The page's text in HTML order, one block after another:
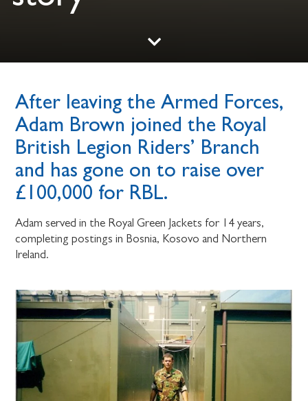
After leaving the Armed Forces,
Adam Brown joined the Royal
British Legion Riders’ Branch
and has gone on to raise over
£100,000 for RBL.
Adam served in the Royal Green Jackets for 14 years,
completing postings in Bosnia, Kosovo and Northern
Ireland.